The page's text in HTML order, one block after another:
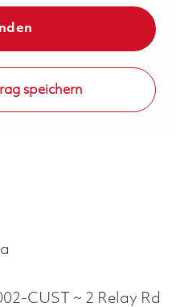
speichern
CUST ~ 2 Relay Rd